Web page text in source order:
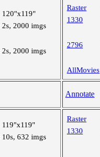
120"x119"
2s, 2000 imgs
2s, 2000 imgs
Raster
1330
2796
AllMovies
Annotate
119"x119"
10s, 632 imgs
Raster
1330